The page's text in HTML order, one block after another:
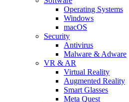
Operating Systems
Windows
macOS
Security
Antivirus
Malware & Adware
VR & AR
Virtual Reality
Augmented Reality
Smart Glasses
Meta Quest